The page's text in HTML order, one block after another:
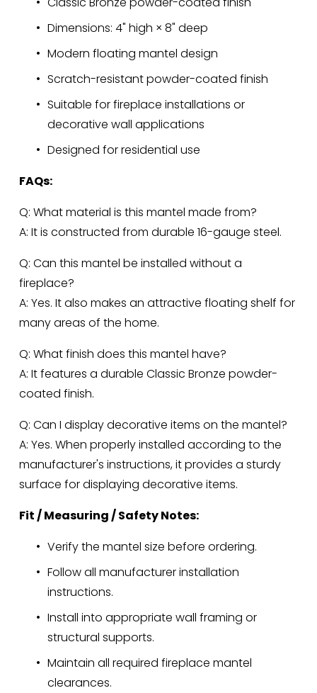
Dimensions: 4" high × 8" deep
Modern floating mantel design
Scratch-resistant powder-coated finish
Suitable for fireplace installations or
decorative wall applications
Designed for residential use
FAQs:
Q: What material is this mantel made from?
A: It is constructed from durable 16-gauge steel.
Q: Can this mantel be installed without a
fireplace?
A: Yes. It also makes an attractive floating shelf for
many areas of the home.
Q: What finish does this mantel have?
A: It features a durable Classic Bronze powder-
coated finish.
Q: Can I display decorative items on the mantel?
A: Yes. When properly installed according to the
manufacturer's instructions, it provides a sturdy
surface for displaying decorative items.
Fit / Measuring / Safety Notes:
Verify the mantel size before ordering.
Follow all manufacturer installation
instructions.
Install into appropriate wall framing or
structural supports.
Maintain all required fireplace mantel
clearances.